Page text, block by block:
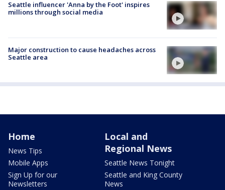
Seattle influencer 'Anna by the Foot' inspires
millions through social media
Major construction to cause headaches across
Seattle area
Home
News Tips
Mobile Apps
Sign Up for our
Newsletters
Local and
Regional News
Seattle News Tonight
Seattle and King County
News